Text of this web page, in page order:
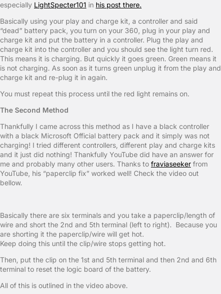
especially LightSpecter101 in his post there.
Basically using your play and charge kit, a controller and said
“dead” battery pack, you turn on your 360, plug in your play and
charge kit and put the battery in a controller. Plug the play and
charge kit into the controller and you should see the light turn red.
This means it is charging. But quickly it goes green. Green means it
is not charging. As soon as it turns green unplug it from the play and
charge kit and re-plug it in again.
You must repeat this process until the red light remains on.
The Second Method
Thankfully I came across this method as I have a black controller
with a black Microsoft Official battery pack and it simply was not
charging! I tried different controllers, different play and charge kits
and it just did nothing! Thankfully YouTube did have an answer for
me and probably many other users. Thanks to fraviaseeker from
YouTube, his “paperclip fix” worked well! Check the video out
bellow.
Basically there are six terminals and you take a paperclip/length of
wire and short the 2nd and 5th terminal (left to right). Because you
are shorting it the paperclip/wire will get hot.
Keep doing this until the clip/wire stops getting hot.
Then, put the clip on the 1st and 5th terminal and then 2nd and 6th
terminal to reset the logic board of the battery.
All of this is outlined in the video above.